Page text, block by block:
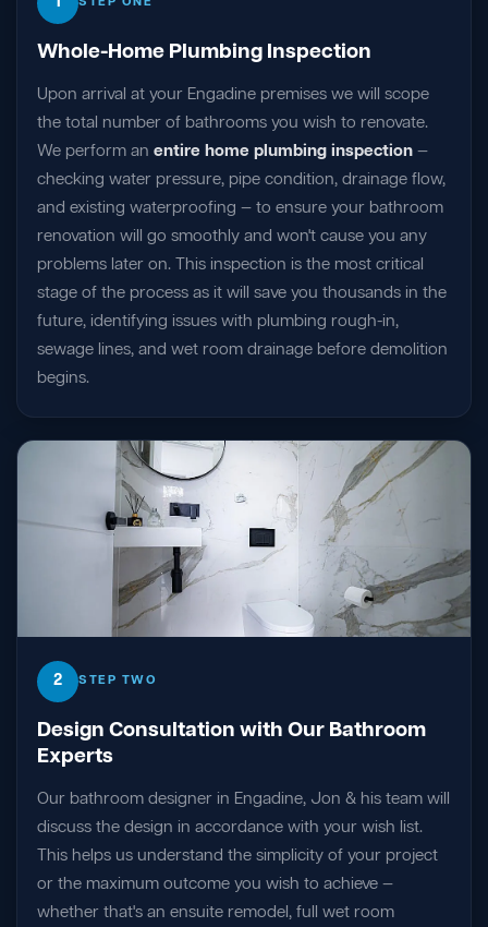
Whole-Home Plumbing Inspection
Upon arrival at your Engadine premises we will scope
the total number of bathrooms you wish to renovate.
We perform an entire home plumbing inspection —
checking water pressure, pipe condition, drainage flow,
and existing waterproofing — to ensure your bathroom
renovation will go smoothly and won't cause you any
problems later on. This inspection is the most critical
stage of the process as it will save you thousands in the
future, identifying issues with plumbing rough-in,
sewage lines, and wet room drainage before demolition
begins.
2 STEP TWO
Design Consultation with Our Bathroom
Experts
Our bathroom designer in Engadine, Jon & his team will
discuss the design in accordance with your wish list.
This helps us understand the simplicity of your project
or the maximum outcome you wish to achieve —
whether that's an ensuite remodel, full wet room